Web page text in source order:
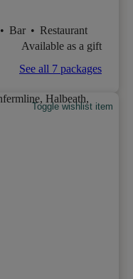
• Bar • Restaurant
Available as a gift
See all 7 packages
Toggle wishlist item